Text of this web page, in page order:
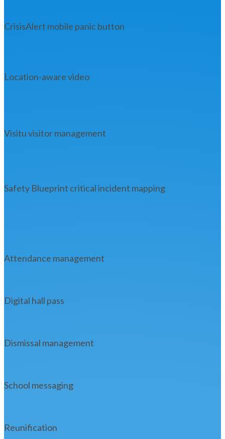
CrisisAlert mobile panic button
Location-aware video
Visitu visitor management
Safety Blueprint critical incident mapping
Attendance management
Digital hall pass
Dismissal management
School messaging
Reunification